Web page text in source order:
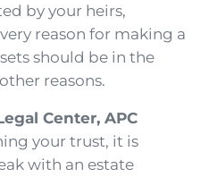
by your heirs,
reason for making a
should be in the
reasons.
Center, APC
your trust, it is
with an estate